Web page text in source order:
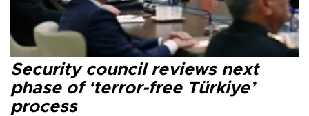
Security council reviews next
phase of ‘terror-free Türkiye’
process